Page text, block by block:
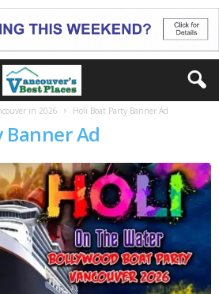
in 2026 Holi Boat Party Banner Ad
Banner Ad